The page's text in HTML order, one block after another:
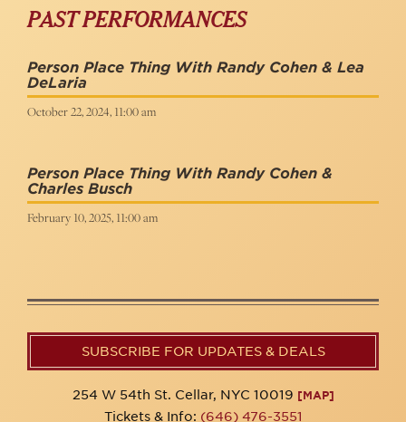
PAST PERFORMANCES
Person Place Thing With Randy Cohen & Lea
DeLaria
October 22, 2024, 11:00 am
Person Place Thing With Randy Cohen &
Charles Busch
February 10, 2025, 11:00 am
SUBSCRIBE FOR UPDATES & DEALS
254 W 54th St. Cellar, NYC 10019 [MAP]
Tickets & Info: (646) 476-3551